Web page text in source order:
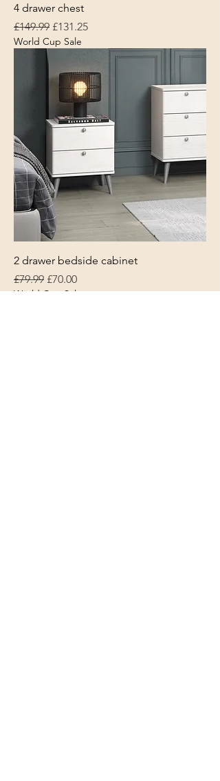
4 drawer chest
Regular Price
£149.99 Sale Price
£131.25
World Cup Sale
2 drawer bedside cabinet
Regular Price
£79.99 Sale Price
£70.00
World Cup Sale